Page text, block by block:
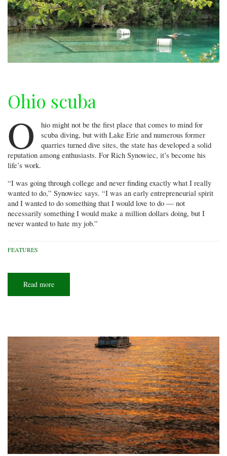
Ohio scuba
O
hio might not be the first place that comes to mind for
scuba diving, but with Lake Erie and numerous former
quarries turned dive sites, the state has developed a solid
reputation among enthusiasts. For Rich Synowiec, it’s become his
life’s work.
“I was going through college and never finding exactly what I really
wanted to do,” Synowiec says. “I was an early entrepreneurial spirit
and I wanted to do something that I would love to do — not
necessarily something I would make a million dollars doing, but I
never wanted to hate my job.”
FEATURES
Read more
scuba